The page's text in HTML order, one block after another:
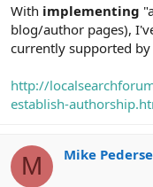
With implementing
blog/author pages),
currently supported
http://
establish-
M Mike